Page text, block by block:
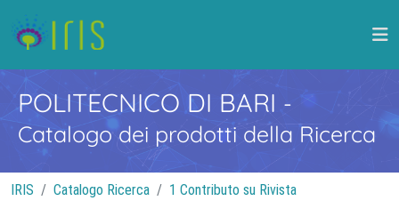
POLITECNICO DI BARI -
Catalogo dei prodotti della Ricerca
IRIS Catalogo Ricerca
1 Contributo su Rivista